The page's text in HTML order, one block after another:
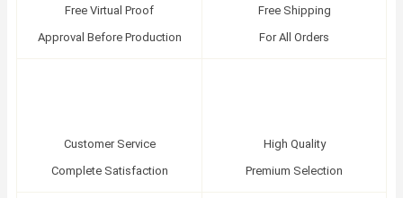
Free Virtual Proof
Approval Before Production
Free Shipping
For All Orders
Customer Service
Complete Satisfaction
High Quality
Premium Selection